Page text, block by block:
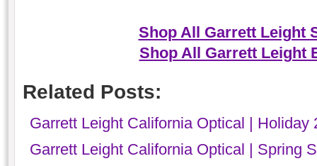
Shop All Garrett Leight
Shop All Garrett Leight
Related Posts:
Garrett Leight California Optical | Holiday
Garrett Leight California Optical | Spring